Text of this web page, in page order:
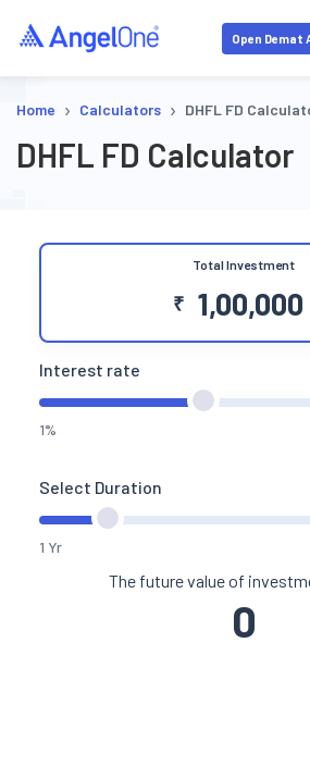
Open Demat
Home › Calculators › DHFL FD
DHFL FD Calculator
Total Investment
₹
Interest rate
1%
Select Duration
1 Yr
The future value of
0